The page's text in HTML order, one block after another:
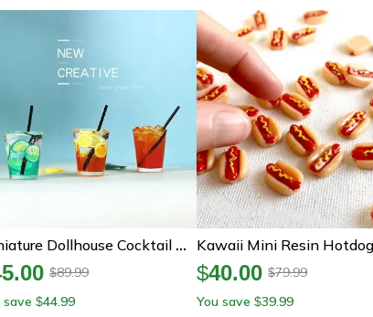
Miniature Dollhouse Cocktail Drinks Set – 1 12 Scale Mini Bar Accessories Decor
$89.99
save $44.99
$40.00 $79.99
You save $39.99